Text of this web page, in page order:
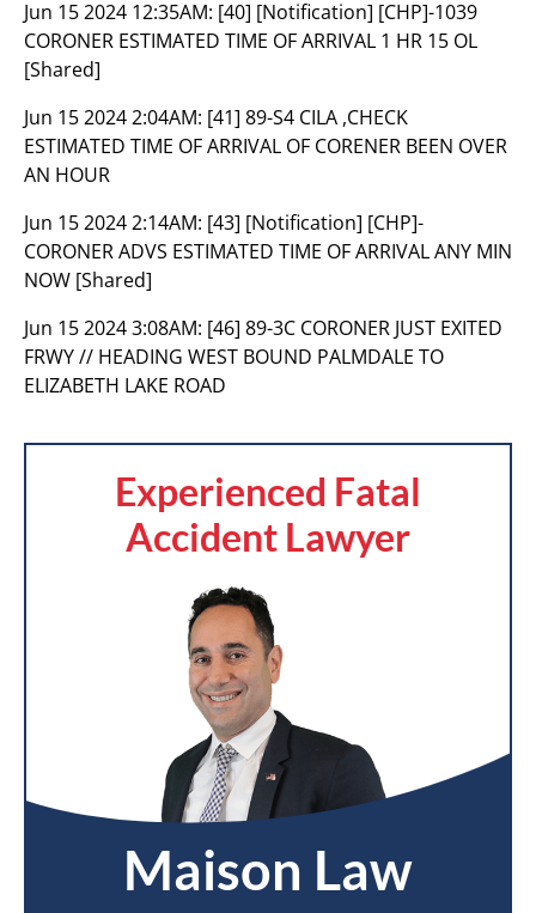
Jun 15 2024 12:35AM: [40] [Notification] [CHP]-1039
CORONER ESTIMATED TIME OF ARRIVAL 1 HR 15 OL
[Shared]
Jun 15 2024 2:04AM: [41] 89-S4 CILA ,CHECK
ESTIMATED TIME OF ARRIVAL OF CORENER BEEN OVER
AN HOUR
Jun 15 2024 2:14AM: [43] [Notification] [CHP]-
CORONER ADVS ESTIMATED TIME OF ARRIVAL ANY MIN
NOW [Shared]
Jun 15 2024 3:08AM: [46] 89-3C CORONER JUST EXITED
FRWY // HEADING WEST BOUND PALMDALE TO
ELIZABETH LAKE ROAD
Experienced Fatal
Accident Lawyer
Maison Law